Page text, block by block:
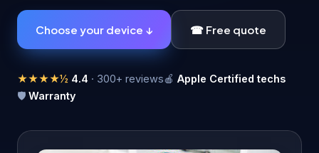
Choose your device ↓ ☎ Free quote
★★★★½ 4.4 · 300+ reviews🍎 Apple Certified techs
🛡 Warranty